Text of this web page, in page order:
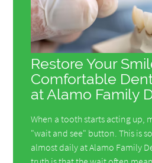
Restore Your
Comfortable
at Alamo Family
When a tooth starts acting up,
"wait and see" button. This is
almost daily at Alamo Family